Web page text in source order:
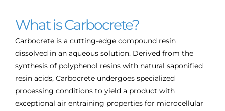
What is Carbocrete?
Carbocrete is a cutting-edge compound resin
dissolved in an aqueous solution. Derived from the
synthesis of polyphenol resins with natural saponified
resin acids, Carbocrete undergoes specialized
processing conditions to yield a product with
exceptional air entraining properties for microcellular